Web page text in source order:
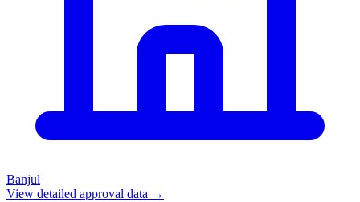
Banjul
View detailed approval data →